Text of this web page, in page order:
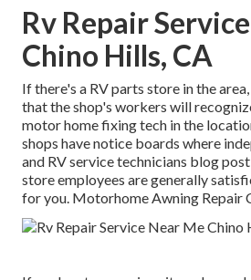
Rv Repair
Chino Hills, CA
If there's a RV parts store in the
that the shop's workers will
motor home fixing tech in the
shops have notice boards where
and RV service technicians blog
store employees are generally
for you. Motorhome Awning Repair